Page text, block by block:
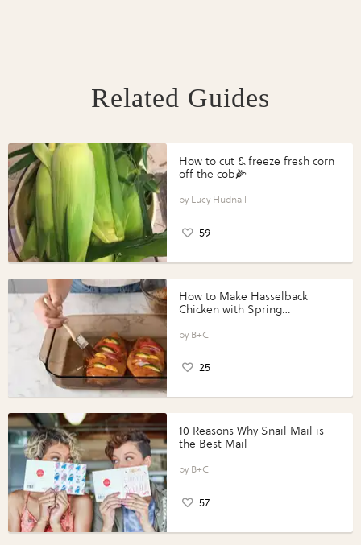
Related Guides
How to cut & freeze fresh corn
off the cob🌽
Lucy Hudnall
59
How to Make Hasselback
Chicken with Spring
Perfect Portions®
B+C
25
10 Reasons Why Snail Mail is
the Best Mail
B+C
57